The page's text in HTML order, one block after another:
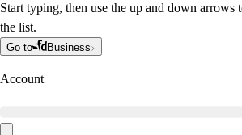
Start typing, then use the up and down arrows
the list.
Go to Business
Account